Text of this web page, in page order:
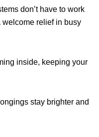
don’t have to work
welcome relief in busy
inside, keeping your
stay brighter and